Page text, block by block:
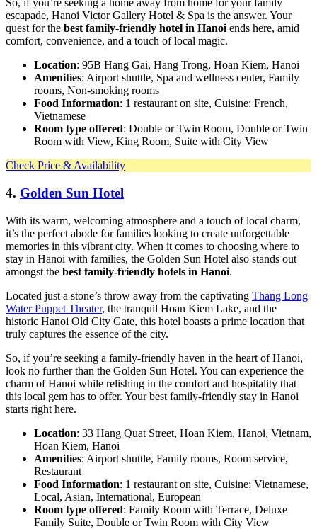
So, if you’re seeking a home away from home for your family
escapade, Hanoi Victor Gallery Hotel & Spa is the answer. Your
quest for the best family-friendly hotel in Hanoi ends here, amid
comfort, convenience, and a touch of local magic.
Location: 95B Hang Gai, Hang Trong, Hoan Kiem, Hanoi
Amenities: Airport shuttle, Spa and wellness center, Family
rooms, Non-smoking rooms
Food Information: 1 restaurant on site, Cuisine: French,
Vietnamese
Room type offered: Double or Twin Room, Double or Twin
Room with View, King Room, Suite with City View
Check Price & Availability
4. Golden Sun Hotel
With its warm, welcoming atmosphere and a touch of local charm,
it’s the perfect abode for families looking to create unforgettable
memories in this vibrant city. When it comes to choosing where to
stay in Hanoi with families, the Golden Sun Hotel also stands out
amongst the best family-friendly hotels in Hanoi.
Located just a stone’s throw away from the captivating Thang Long
Water Puppet Theater, the tranquil Hoan Kiem Lake, and the
historic Hanoi Old City Gate, this hotel boasts a prime location that
truly captures the essence of the city.
So, if you’re seeking a family-friendly haven in the heart of Hanoi,
look no further than the Golden Sun Hotel. You can experience the
charm of Hanoi while relishing in the comfort and hospitality that
this local gem has to offer. Your best family-friendly stay in Hanoi
starts right here.
Location: 33 Hang Quat Street, Hoan Kiem, Hanoi, Vietnam,
Hoan Kiem, Hanoi
Amenities: Airport shuttle, Family rooms, Room service,
Restaurant
Food Information: 1 restaurant on site, Cuisine: Vietnamese,
Local, Asian, International, European
Room type offered: Family Room with Terrace, Deluxe
Family Suite, Double or Twin Room with City View